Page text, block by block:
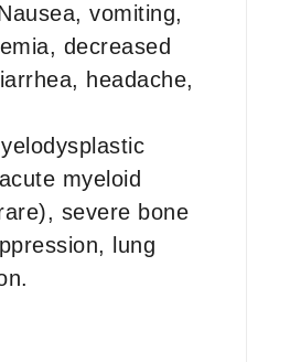
vomiting,
decreased
headache,
myeloid
severe bone
lung